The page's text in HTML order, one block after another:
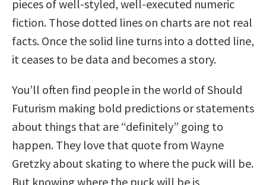
pieces of well-styled, well-executed numeric
fiction. Those dotted lines on charts are not real
facts. Once the solid line turns into a dotted line,
it ceases to be data and becomes a story.
You’ll often find people in the world of Should
Futurism making bold predictions or statements
about things that are “definitely” going to
happen. They love that quote from Wayne
Gretzky about skating to where the puck will be.
But knowing where the puck will be is